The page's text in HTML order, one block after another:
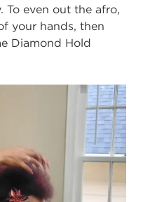
To even out the afro,
your hands, then
Diamond Hold